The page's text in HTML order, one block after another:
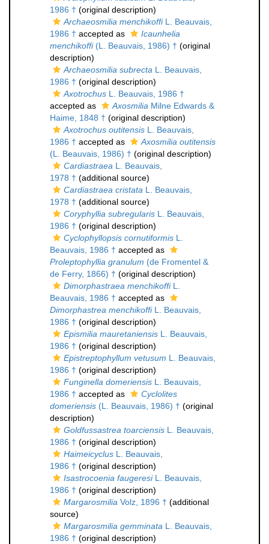
1986 † (original description)
Archaeosmilia menchikoffiL. Beauvais,
1986 † accepted as
Icaunhelia
menchikoffi(L. Beauvais, 1986) † (original
description)
Archaeosmilia subrecta L. Beauvais,
1986 † (original description)
Axotrochus L. Beauvais, 1986 †
accepted as
Axosmilia Milne Edwards &
Haime, 1848 † (original description)
Axotrochus outitensis L. Beauvais,
1986 † accepted as
Axosmilia outitensis
(L. Beauvais, 1986) † (original description)
Cardiastraea L. Beauvais,
1978 † (additional source)
Cardiastraea cristata L. Beauvais,
1978 † (additional source)
Coryphyllia subregularis L. Beauvais,
1986 † (original description)
Cyclophyllopsis cornutiformis L.
Beauvais, 1986 † accepted as
Proleptophyllia granulum (de Fromentel &
de Ferry, 1866) † (original description)
Dimorphastraea menchikoffiL.
Beauvais, 1986 † accepted as
Dimorphastrea menchikoffiL. Beauvais,
1986 † (original description)
Epismilia mauretaniensis L. Beauvais,
1986 † (original description)
Epistreptophyllum vetusum L. Beauvais,
1986 † (original description)
Funginella domeriensis L. Beauvais,
1986 † accepted as
Cyclolites
domeriensis (L. Beauvais, 1986) † (original
description)
Goldfussastrea toarciensis L. Beauvais,
1986 † (original description)
Haimeicyclus L. Beauvais,
1986 † (original description)
Isastrocoenia faugeresiL. Beauvais,
1986 † (original description)
Margarosmilia Volz, 1896 † (additional
source)
Margarosmilia gemminata L. Beauvais,
1986 † (original description)